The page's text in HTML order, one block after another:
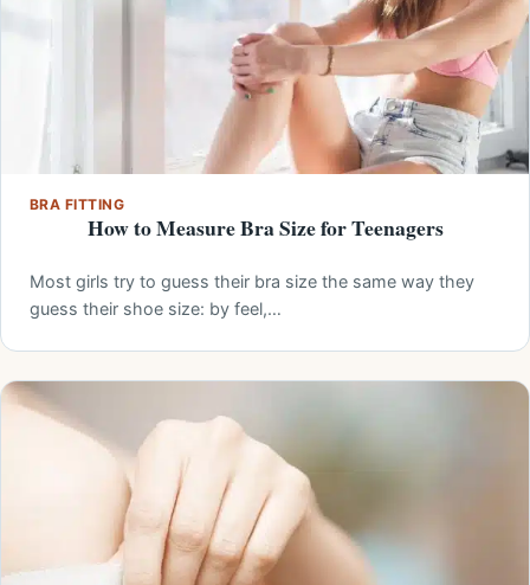
BRA FITTING
How to Measure Bra Size for Teenagers
Most girls try to guess their bra size the same way they
guess their shoe size: by feel,…